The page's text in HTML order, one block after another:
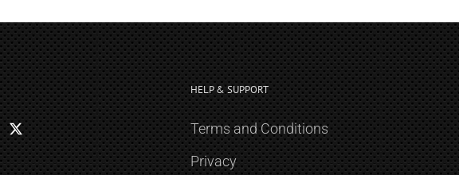
HELP & SUPPORT
Terms and Conditions
Privacy